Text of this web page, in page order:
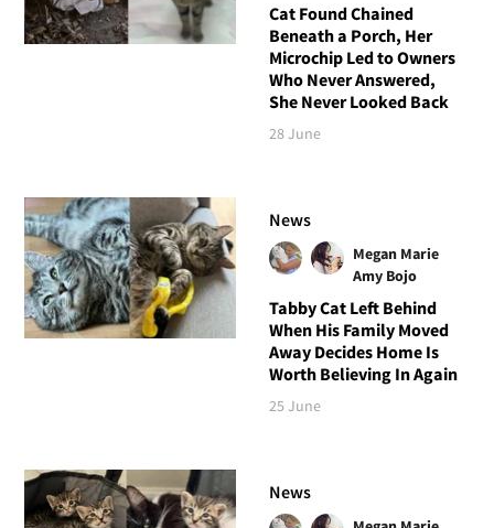
Cat Found Chained
Beneath a Porch, Her
Microchip Led to Owners
Who Never Answered,
She Never Looked Back
28 June
News
Megan Marie
Amy Bojo
Tabby Cat Left Behind
When His Family Moved
Away Decides Home Is
Worth Believing In Again
25 June
News